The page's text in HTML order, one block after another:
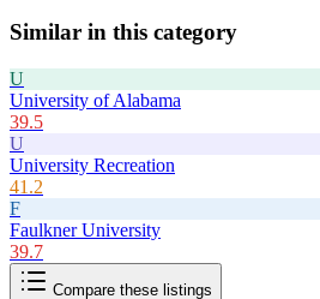
Similar in this category
U
University of Alabama
39.5
U
University Recreation
41.2
F
Faulkner University
39.7
Compare these listings